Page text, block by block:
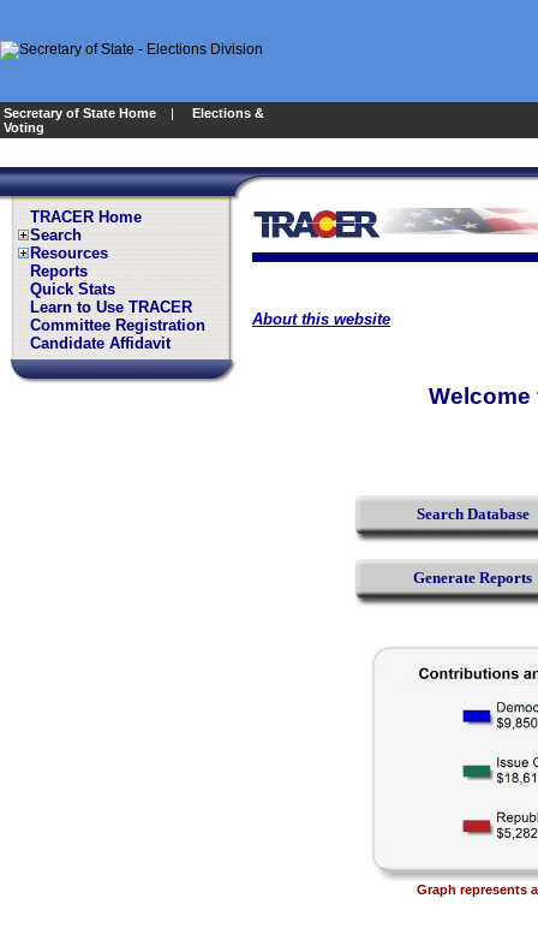
Secretary of State Home | Elections &
Voting
TRACER Home
Search
Resources
Reports
Quick Stats
Learn to Use TRACER
Committee Registration
Candidate Affidavit
About this website
Welcome
Search Database
Generate Reports
Graph represents